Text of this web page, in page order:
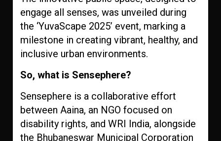
engage all senses, was unveiled during
the ‘YuvaScape 2025’ event, marking a
milestone in creating vibrant, healthy, and
inclusive urban environments.
So, what is Sensephere?
Sensephere is a collaborative effort
between Aaina, an NGO focused on
disability rights, and WRI India, alongside
the Bhubaneswar Municipal Corporation